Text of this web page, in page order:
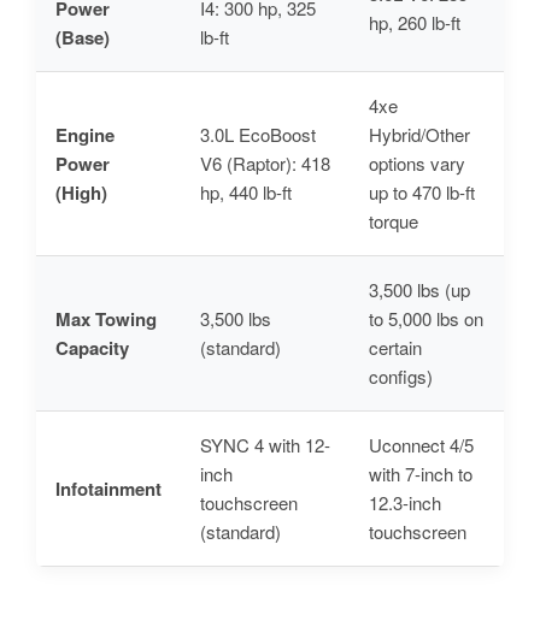
Power
(Base)
I4: 300 hp, 325
lb-ft
hp, 260 lb-ft
Engine
Power
(High)
3.0L EcoBoost
V6 (Raptor): 418
hp, 440 lb-ft
4xe
Hybrid/Other
options vary
up to 470 lb-ft
torque
Max Towing
Capacity
3,500 lbs
(standard)
3,500 lbs (up
to 5,000 lbs on
certain
configs)
Infotainment
SYNC 4 with 12-
inch
touchscreen
(standard)
Uconnect 4/5
with 7-inch to
12.3-inch
touchscreen